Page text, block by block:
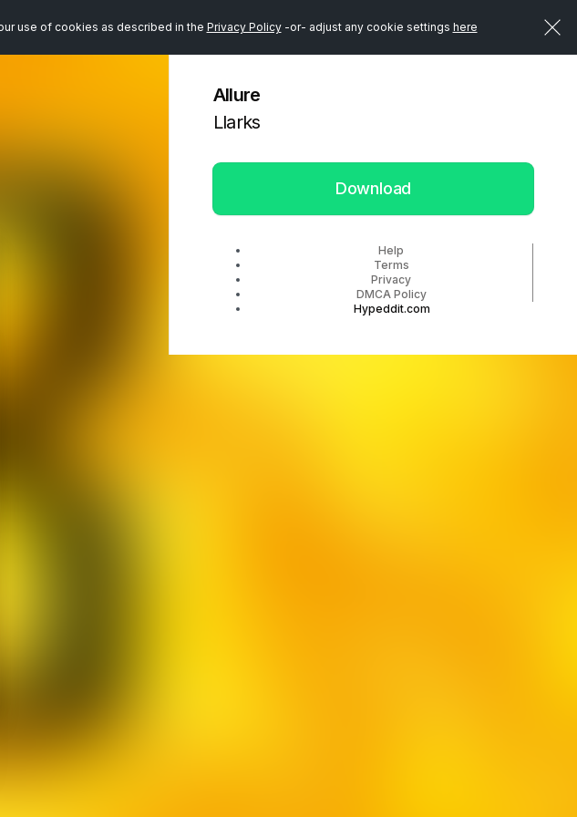
use of cookies as described in the Privacy Policy-or- adjust any cookie settings here
Allure
Llarks
Download
Help
Terms
Privacy
DMCA Policy
Hypeddit.com